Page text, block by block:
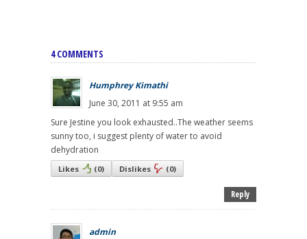
4 COMMENTS
Humphrey Kimathi
June 30, 2011 at 9:55 am
Sure Jestine you look exhausted..The weather seems
sunny too, i suggest plenty of water to avoid
dehydration
Likes (0) Dislikes (0)
Reply
admin